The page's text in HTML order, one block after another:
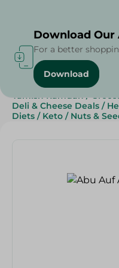
Home / Grocery / Herbs
Yamish Ramdan /
Deli & Cheese Deals /
Diets / Keto / Nuts &
Download Our
For a better
Download